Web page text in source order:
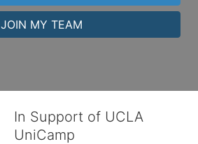
JOIN MY TEAM
In Support of UCLA
UniCamp